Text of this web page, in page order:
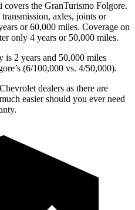
covers the GranTurismo Folgore.
axles, joints or
or 60,000 miles. Coverage on
only 4 years or 50,000 miles.
is 2 years and 50,000 miles
(6/100,000 vs. 4/50,000).
dealers as there are
easier should you ever need